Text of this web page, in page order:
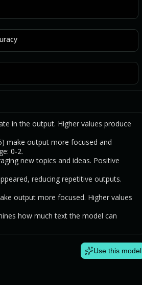
in the output. Higher values produce
make output more focused and
0-2.
new topics and ideas. Positive
reducing repetitive outputs.
output more focused. Higher values
how much text the model can
Use this model